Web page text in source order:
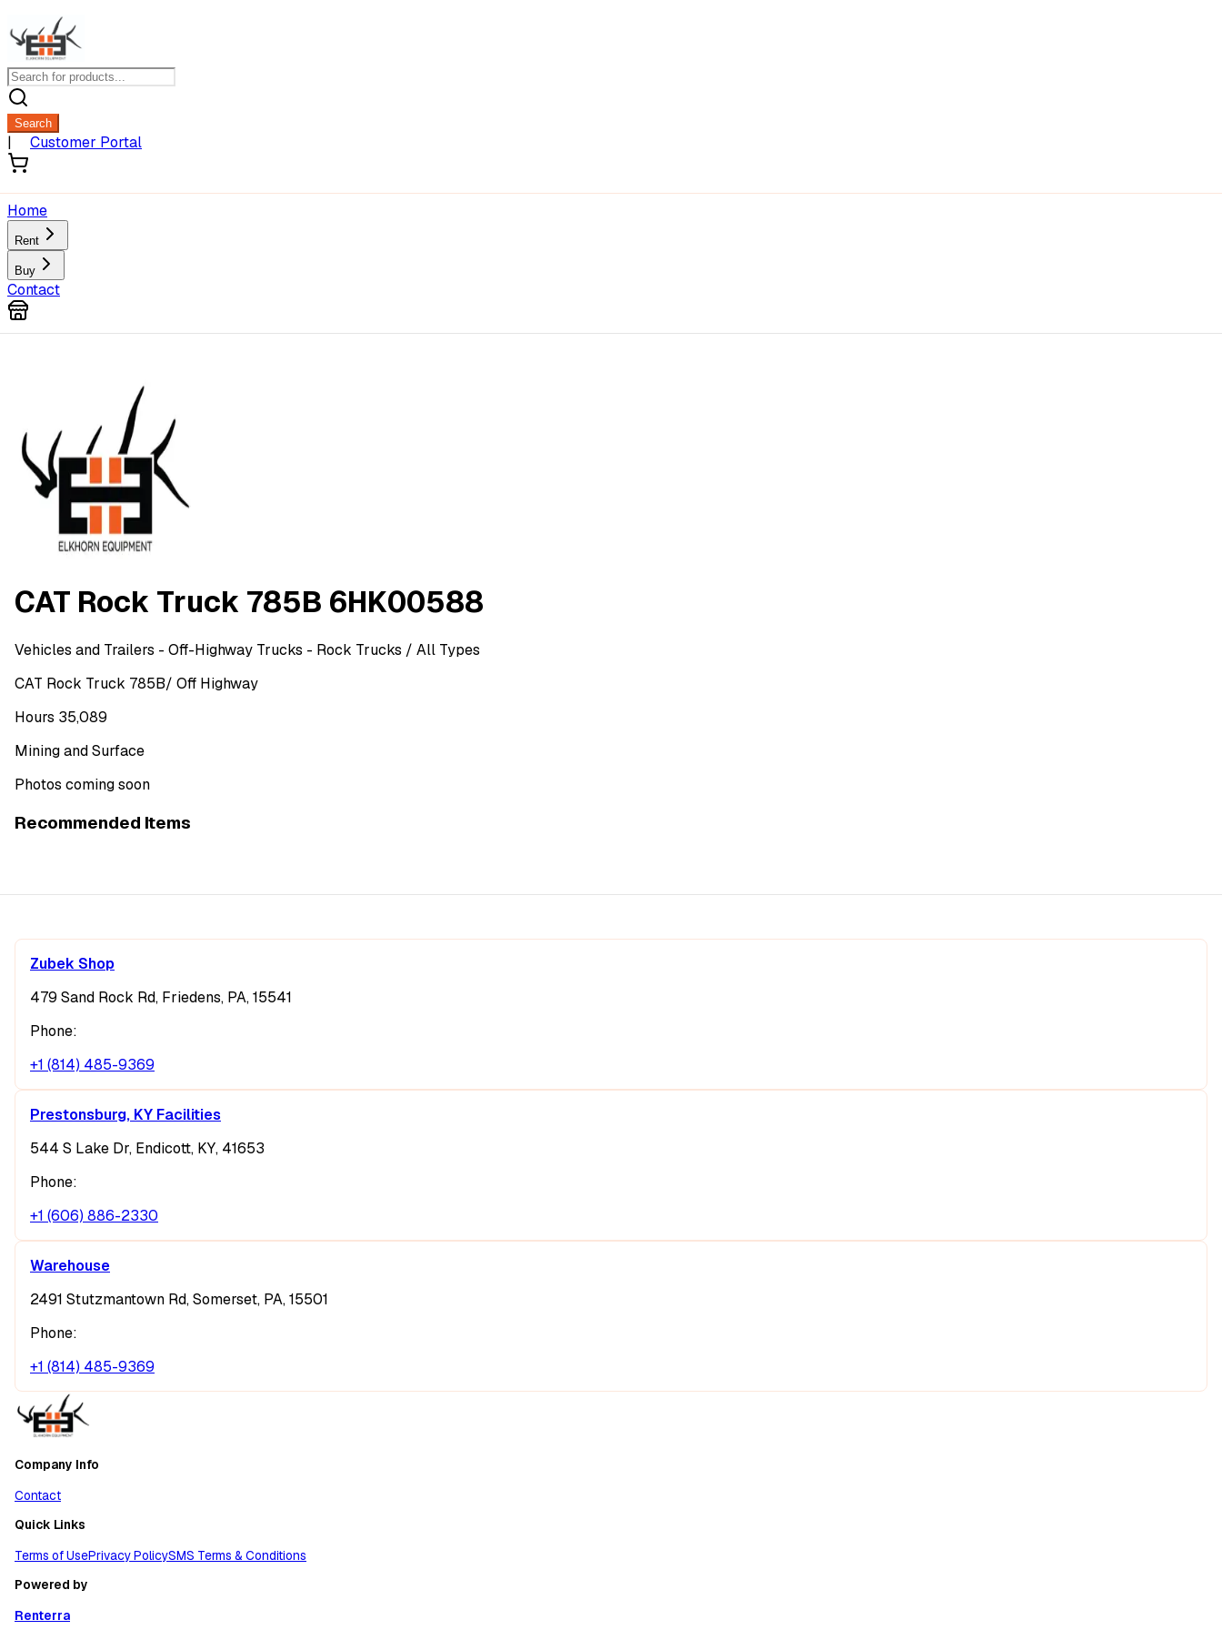
Search
| Customer Portal
Home
Rent
Buy
Contact
CAT Rock Truck 785B 6HK00588
Vehicles and Trailers - Off-Highway Trucks - Rock Trucks / All Types
CAT Rock Truck 785B/ Off Highway
Hours 35,089
Mining and Surface
Photos coming soon
Recommended Items
Zubek Shop
479 Sand Rock Rd, Friedens, PA, 15541
Phone:
+1 (814) 485-9369
Prestonsburg, KY Facilities
544 S Lake Dr, Endicott, KY, 41653
Phone:
+1 (606) 886-2330
Warehouse
2491 Stutzmantown Rd, Somerset, PA, 15501
Phone:
+1 (814) 485-9369
Company Info
Contact
Quick Links
Terms of UsePrivacy PolicySMS Terms & Conditions
Powered by
Renterra